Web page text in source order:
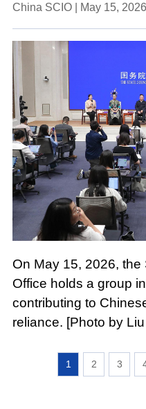
China SCIO | May 15, 2026
On May 15, 2026,
Office holds a group
contributing to
reliance. [Photo by
1 2 3